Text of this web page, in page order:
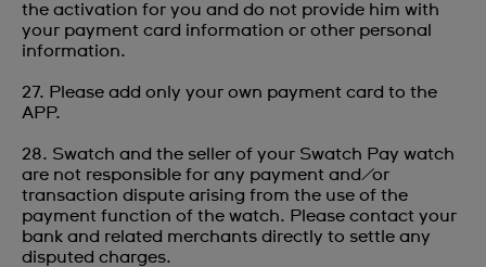
the activation for you and do not provide him with
your payment card information or other personal
information.
27. Please add only your own payment card to the
APP.
28. Swatch and the seller of your Swatch Pay watch
are not responsible for any payment and/or
transaction dispute arising from the use of the
payment function of the watch. Please contact your
bank and related merchants directly to settle any
disputed charges.